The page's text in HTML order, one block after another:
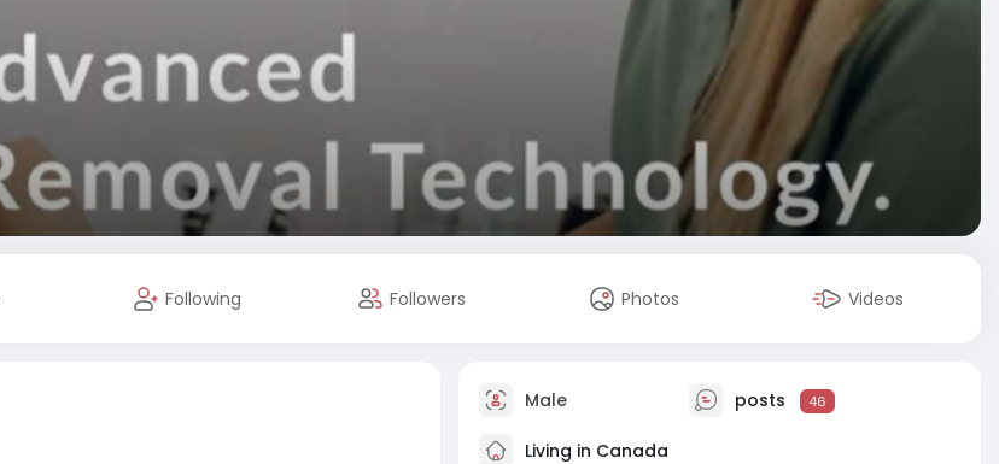
Following Followers Photos Videos
Male posts 46
Living in Canada